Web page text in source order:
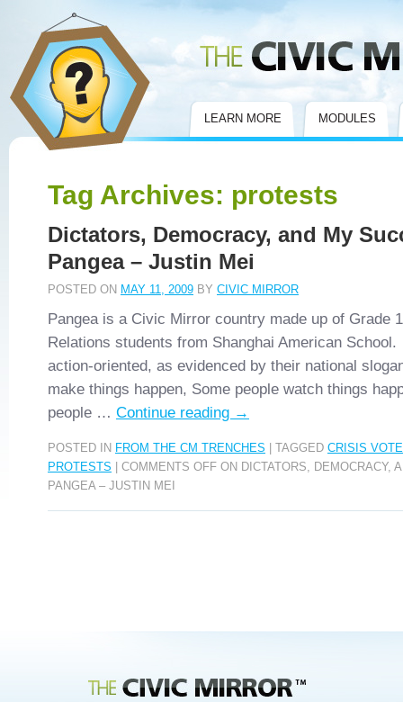
LEARN MORE MODULES
Tag Archives: protests
Dictators, Democracy, and My
Pangea – Justin Mei
POSTED ON MAY 11, 2009 BY CIVIC MIRROR
Pangea is a Civic Mirror country made up of Grade
Relations students from Shanghai American
action-oriented, as evidenced by their national
make things happen, Some people watch things
people … Continue reading →
POSTED IN FROM THE CM TRENCHES TAGGED CRISIS VOTE
PROTESTS
COMMENTS OFF ON DICTATORS, DEMOCRACY,
PANGEA – JUSTIN MEI
Civic Mirror